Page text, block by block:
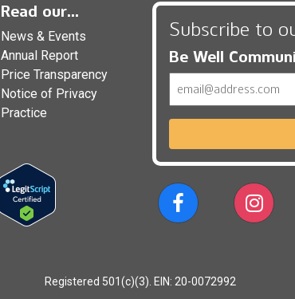
Read our...
News & Events
Annual Report
Price Transparency
Notice of Privacy
Practice
Subscribe to
Be Well
Registered 501(c)(3). EIN: 20-0072992